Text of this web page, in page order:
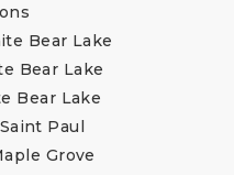
Bear Lake
Bear Lake
Bear Lake
Paul
Grove